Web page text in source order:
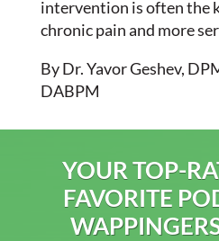
intervention is often the
chronic pain and more
By Dr. Yavor Geshev,
DABPM
YOUR TOP-
FAVORITE